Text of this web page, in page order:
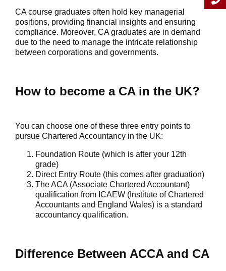
CA course graduates often hold key managerial
positions, providing financial insights and ensuring
compliance. Moreover, CA graduates are in demand
due to the need to manage the intricate relationship
between corporations and governments.
How to become a CA in the UK?
You can choose one of these three entry points to
pursue Chartered Accountancy in the UK:
Foundation Route (which is after your 12th
grade)
Direct Entry Route (this comes after graduation)
The ACA (Associate Chartered Accountant)
qualification from ICAEW (Institute of Chartered
Accountants and England Wales) is a standard
accountancy qualification.
Difference Between ACCA and CA